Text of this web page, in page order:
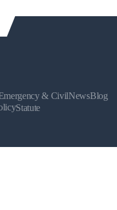
& CivilNewsBlog
Statute